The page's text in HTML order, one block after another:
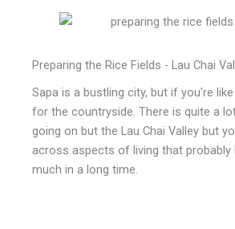
Preparing the Rice Fields - Lau Chai
Sapa is a bustling city, but if you're
for the countryside. There is quite a
going on but the Lau Chai Valley but
across aspects of living that probably
much in a long time.